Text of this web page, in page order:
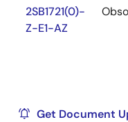
2SB1721(0)-
Z-E1-AZ
Get Document